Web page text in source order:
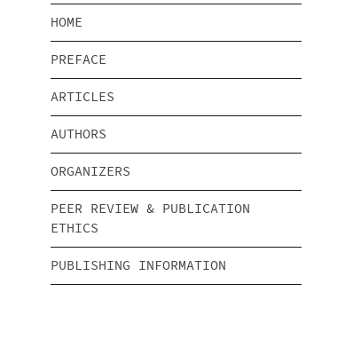
HOME
PREFACE
ARTICLES
AUTHORS
ORGANIZERS
PEER REVIEW & PUBLICATION
ETHICS
PUBLISHING INFORMATION